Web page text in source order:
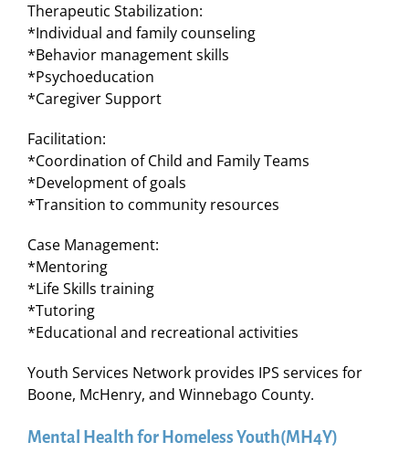
Therapeutic Stabilization:
*Individual and family counseling
*Behavior management skills
*Psychoeducation
*Caregiver Support
Facilitation:
*Coordination of Child and Family Teams
*Development of goals
*Transition to community resources
Case Management:
*Mentoring
*Life Skills training
*Tutoring
*Educational and recreational activities
Youth Services Network provides IPS services for
Boone, McHenry, and Winnebago County.
Mental Health for Homeless Youth(MH4Y)